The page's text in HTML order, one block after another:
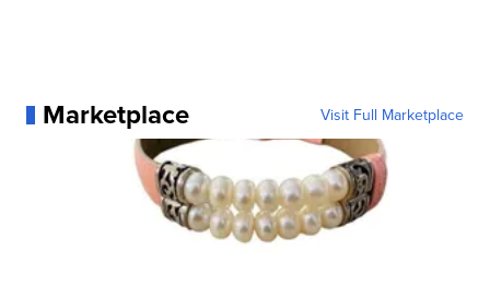
Marketplace Visit Full Marketplace